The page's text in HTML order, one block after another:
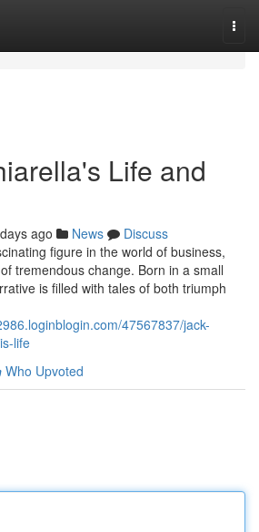
Life and
ago News
Discuss
figure in the world of business,
tremendous change. Born in a small
is filled with tales of both triumph
47567837/jack-
life
Who Upvoted